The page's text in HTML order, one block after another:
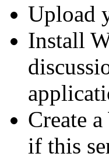
Upload
Install
Create
if this